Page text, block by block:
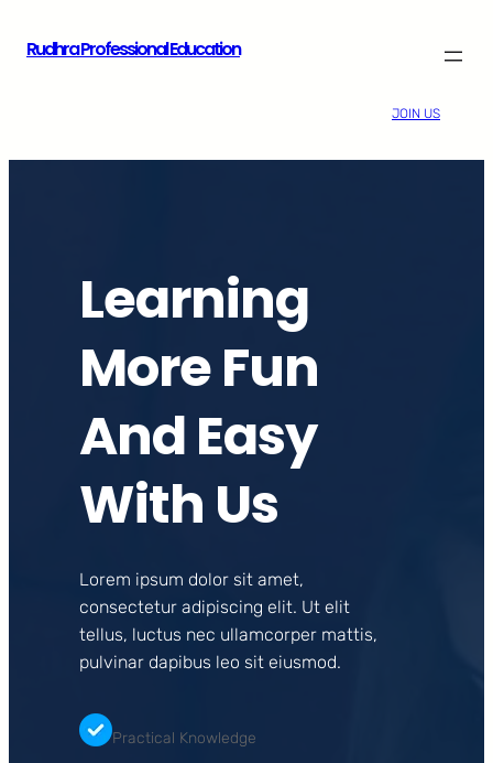
Rudhra Professional Education
JOIN US
Learning
More Fun
And Easy
With Us
Lorem ipsum dolor sit amet,
consectetur adipiscing elit. Ut elit
tellus, luctus nec ullamcorper mattis,
pulvinar dapibus leo sit eiusmod.
Practical Knowledge